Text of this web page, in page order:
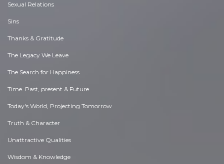
Sexual Relations
Sins
Thanks & Gratitude
The Legacy We Leave
The Search for Happiness
Time. Past, present & Future
Today's World, Projecting Tomorrow
Truth & Character
Unattractive Qualities
Wisdom & Knowledge